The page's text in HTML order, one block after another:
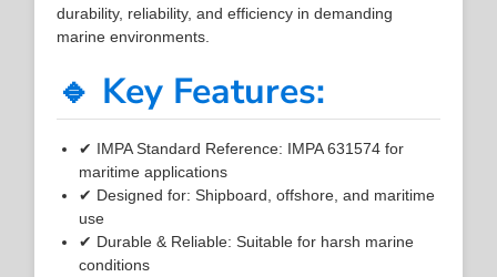
durability, reliability, and efficiency in demanding
marine environments.
🔹 Key Features:
✔ IMPA Standard Reference: IMPA 631574 for
maritime applications
✔ Designed for: Shipboard, offshore, and maritime
use
✔ Durable & Reliable: Suitable for harsh marine
conditions